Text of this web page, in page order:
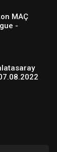
MAÇ
-